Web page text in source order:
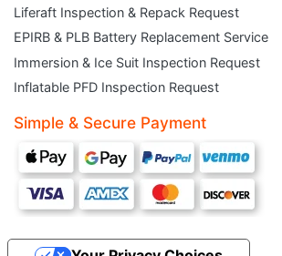
Liferaft Inspection & Repack Request
EPIRB & PLB Battery Replacement Service
Immersion & Ice Suit Inspection Request
Inflatable PFD Inspection Request
Simple & Secure Payment
JOIN THE CLUB